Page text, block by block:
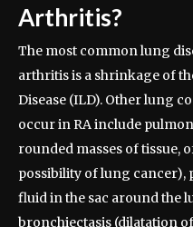
Arthritis?
The most common lung
arthritis is a shrinkage of
Disease (ILD). Other lung
occur in RA include
rounded masses of tissue,
possibility of lung
fluid in the sac around the
bronchiectasis (dilatation